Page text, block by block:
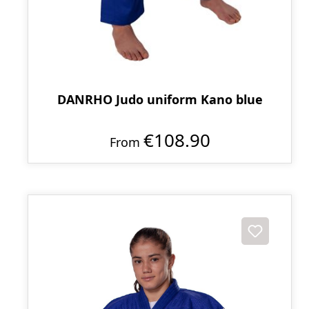
DANRHO Judo uniform Kano blue
From €108.90